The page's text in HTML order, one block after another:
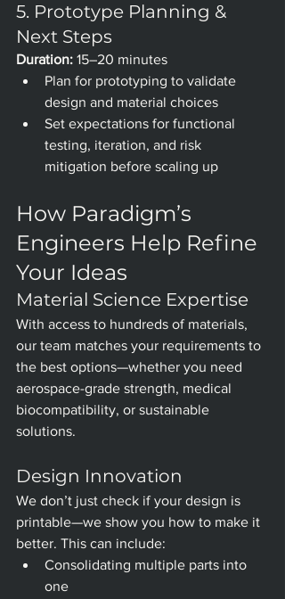
5. Prototype Planning &
Next Steps
Duration: 15–20 minutes
Plan for prototyping to validate
design and material choices
Set expectations for functional
testing, iteration, and risk
mitigation before scaling up
How Paradigm’s
Engineers Help Refine
Your Ideas
Material Science Expertise
With access to hundreds of materials,
our team matches your requirements to
the best options—whether you need
aerospace-grade strength, medical
biocompatibility, or sustainable
solutions.
Design Innovation
We don’t just check if your design is
printable—we show you how to make it
better. This can include:
Consolidating multiple parts into
one